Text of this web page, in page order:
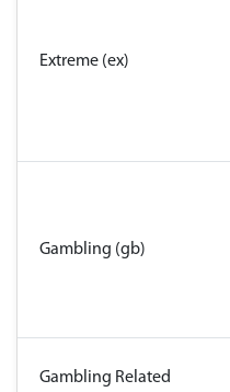
Extreme (ex)
Gambling (gb)
Gambling Related